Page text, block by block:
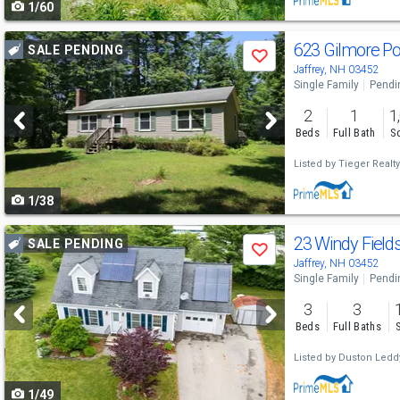
navigate
1/60
Use
previous
and
next
buttons
to
navigate
SALE PENDING
Save
1/38
623 Gilmore
Jaffrey, NH 03452
Single Family
2
Beds
1
Full Bath
Listed by Tieger
Use
previous
and
next
buttons
to
SALE PENDING
Save
1/49
23 Windy
Jaffrey, NH 03452
Single Family
3
Beds
3
Full Baths
Listed by Duston